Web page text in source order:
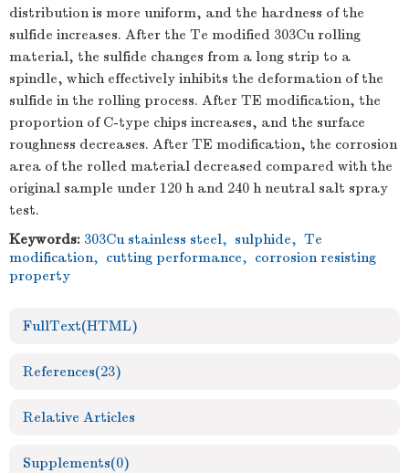
distribution is more uniform, and the hardness of the
sulfide increases. After the Te modified 303Cu rolling
material, the sulfide changes from a long strip to a
spindle, which effectively inhibits the deformation of the
sulfide in the rolling process. After TE modification, the
proportion of C-type chips increases, and the surface
roughness decreases. After TE modification, the corrosion
area of the rolled material decreased compared with the
original sample under 120 h and 240 h neutral salt spray
test.
Keywords: 303Cu stainless steel, sulphide, Te
modification, cutting performance, corrosion resisting
property
FullText(HTML)
References(23)
Relative Articles
Supplements(0)